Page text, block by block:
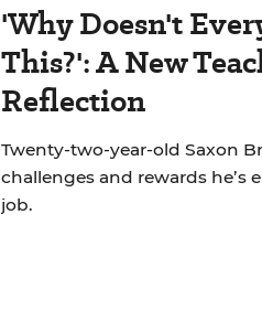
'Why Doesn't
This?': A New
Reflection
Twenty-two-year-old Saxon
challenges and rewards he’s
job.